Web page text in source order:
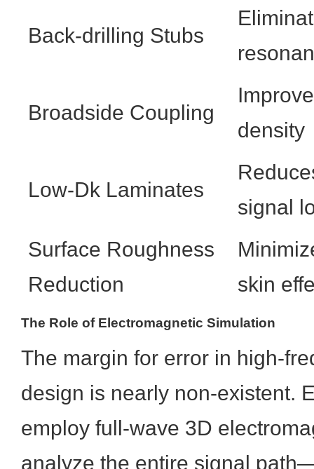
Back-drilling Stubs
Broadside Coupling
density
Low-Dk Laminates
signal
Surface Roughness
Reduction
skin
The Role of Electromagnetic Simulation
The margin for error in high-
design is nearly non-existent.
employ full-wave 3D
analyze the entire signal